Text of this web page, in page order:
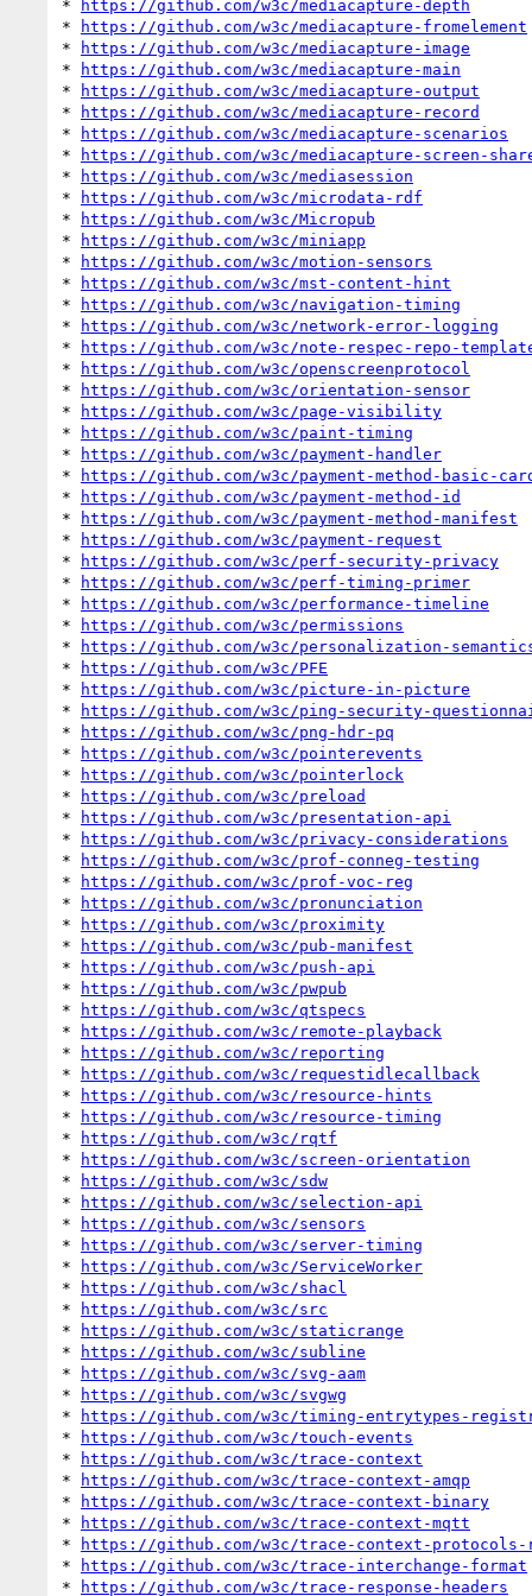
*
https://github.com/w3c/mediacapture-depth
*
https://github.com/w3c/mediacapture-fromelement
*
https://github.com/w3c/mediacapture-image
*
https://github.com/w3c/mediacapture-main
*
https://github.com/w3c/mediacapture-output
*
https://github.com/w3c/mediacapture-record
*
https://github.com/w3c/mediacapture-scenarios
*
https://github.com/w3c/mediacapture-screen-
*
https://github.com/w3c/mediasession
*
https://github.com/w3c/microdata-rdf
*
https://github.com/w3c/Micropub
*
https://github.com/w3c/miniapp
*
https://github.com/w3c/motion-sensors
*
https://github.com/w3c/mst-content-hint
*
https://github.com/w3c/navigation-timing
*
https://github.com/w3c/network-error-logging
*
https://github.com/w3c/note-respec-repo-
*
https://github.com/w3c/openscreenprotocol
*
https://github.com/w3c/orientation-sensor
*
https://github.com/w3c/page-visibility
*
https://github.com/w3c/paint-timing
*
https://github.com/w3c/payment-handler
*
https://github.com/w3c/payment-method-basic-
*
https://github.com/w3c/payment-method-id
*
https://github.com/w3c/payment-method-manifest
*
https://github.com/w3c/payment-request
*
https://github.com/w3c/perf-security-privacy
*
https://github.com/w3c/perf-timing-primer
*
https://github.com/w3c/performance-timeline
*
https://github.com/w3c/permissions
*
https://github.com/w3c/personalization-
*
https://github.com/w3c/PFE
*
https://github.com/w3c/picture-in-picture
*
https://github.com/w3c/ping-security-
*
https://github.com/w3c/png-hdr-pq
*
https://github.com/w3c/pointerevents
*
https://github.com/w3c/pointerlock
*
https://github.com/w3c/preload
*
https://github.com/w3c/presentation-api
*
https://github.com/w3c/privacy-considerations
*
https://github.com/w3c/prof-conneg-testing
*
https://github.com/w3c/prof-voc-reg
*
https://github.com/w3c/pronunciation
*
https://github.com/w3c/proximity
*
https://github.com/w3c/pub-manifest
*
https://github.com/w3c/push-api
*
https://github.com/w3c/pwpub
*
https://github.com/w3c/qtspecs
*
https://github.com/w3c/remote-playback
*
https://github.com/w3c/reporting
*
https://github.com/w3c/requestidlecallback
*
https://github.com/w3c/resource-hints
*
https://github.com/w3c/resource-timing
*
https://github.com/w3c/rqtf
*
https://github.com/w3c/screen-orientation
*
https://github.com/w3c/sdw
*
https://github.com/w3c/selection-api
*
https://github.com/w3c/sensors
*
https://github.com/w3c/server-timing
*
https://github.com/w3c/ServiceWorker
*
https://github.com/w3c/shacl
*
https://github.com/w3c/src
*
https://github.com/w3c/staticrange
*
https://github.com/w3c/subline
*
https://github.com/w3c/svg-aam
*
https://github.com/w3c/svgwg
*
https://github.com/w3c/timing-entrytypes-
*
https://github.com/w3c/touch-events
*
https://github.com/w3c/trace-context
*
https://github.com/w3c/trace-context-amqp
*
https://github.com/w3c/trace-context-binary
*
https://github.com/w3c/trace-context-mqtt
*
https://github.com/w3c/trace-context-
*
https://github.com/w3c/trace-interchange-format
*
https://github.com/w3c/trace-response-headers